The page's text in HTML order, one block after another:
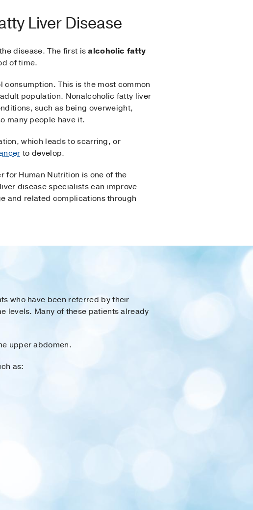
Liver Disease
disease. The first isalcoholic fatty
of time.
This is the most common
population. Nonalcoholic fatty liver
such as being overweight,
many people have it.
which leads to scarring, or
to develop.
for Human Nutrition is one of the
disease specialists can improve
and related complications through
who have been referred by their
levels. Many of these patients already
upper abdomen.
as: